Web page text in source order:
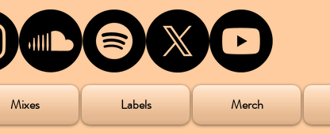
Mixes Labels Merch